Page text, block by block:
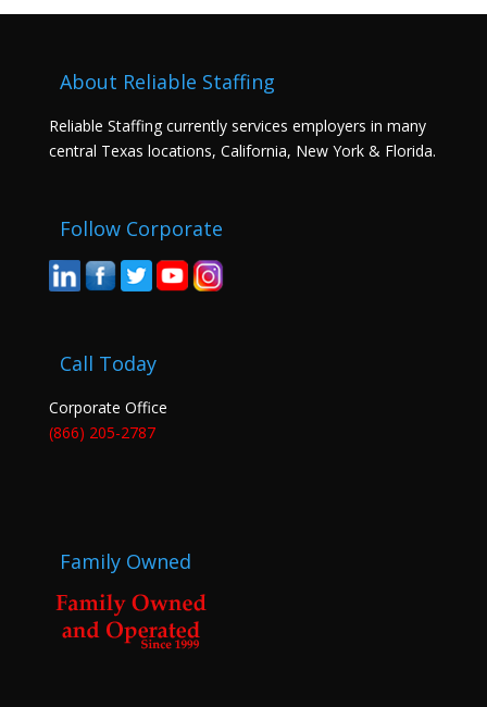
About Reliable Staffing
Reliable Staffing currently services employers in many
central Texas locations, California, New York & Florida.
Follow Corporate
Call Today
Corporate Office
(866) 205-2787
Family Owned